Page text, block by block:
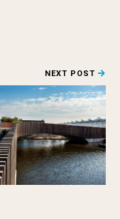
NEXT POST